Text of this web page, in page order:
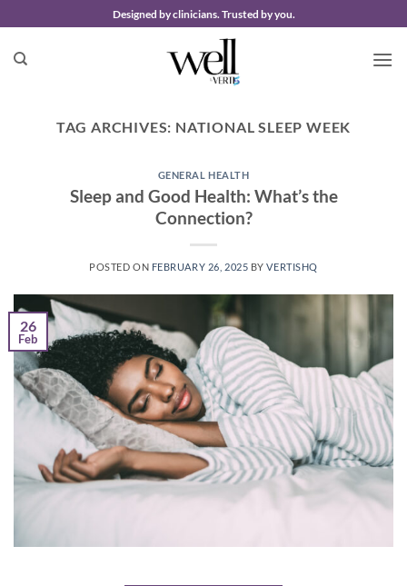
to
content
Designed by clinicians. Trusted by you.
TAG ARCHIVES: NATIONAL SLEEP WEEK
GENERAL HEALTH
Sleep and Good Health: What’s the
Connection?
POSTED ON FEBRUARY 26, 2025 BYVERTISHQ
26
Feb